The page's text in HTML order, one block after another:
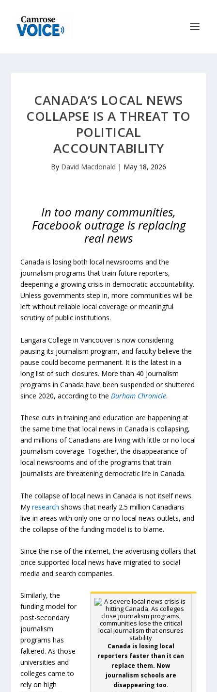
CANADA’S LOCAL NEWS
COLLAPSE IS A THREAT TO
POLITICAL
ACCOUNTABILITY
By David Macdonald | May 18, 2026
In too many communities,
Facebook outrage is replacing
real news
Canada is losing both local newsrooms and the
journalism programs that train future reporters,
deepening a growing crisis in democratic accountability.
Unless governments step in, more communities will be
left without reliable local coverage or meaningful
scrutiny of public institutions.
Langara College in Vancouver is now considering
pausing its journalism program, and faculty believe the
pause could become permanent. It is the latest in a
long list of such closures. More than 40 journalism
programs in Canada have been suspended or shuttered
since 2020, according to the Durham Chronicle.
These cuts in training and education are happening at
the same time that local news in Canada is collapsing,
and millions of Canadians are living with little or no local
journalism coverage. Together, the disappearance of
local newsrooms and of the programs that train
journalists are threatening democratic life in Canada.
The collapse of local news in Canada is not itself news.
Myresearch shows that nearly 2.5 million Canadians
live in areas with only one or no local news outlets, and
the collapse of the funding model is to blame.
Since the rise of the internet, the advertising dollars that
once supported local news have migrated to social
media and search companies.
Canada is losing local
reporters faster than it can
replace them. Now
journalism schools are
disappearing too.
Similarly, the
funding model for
post-secondary
journalism
programs has
faltered. As those
universities and
colleges came to
rely on high